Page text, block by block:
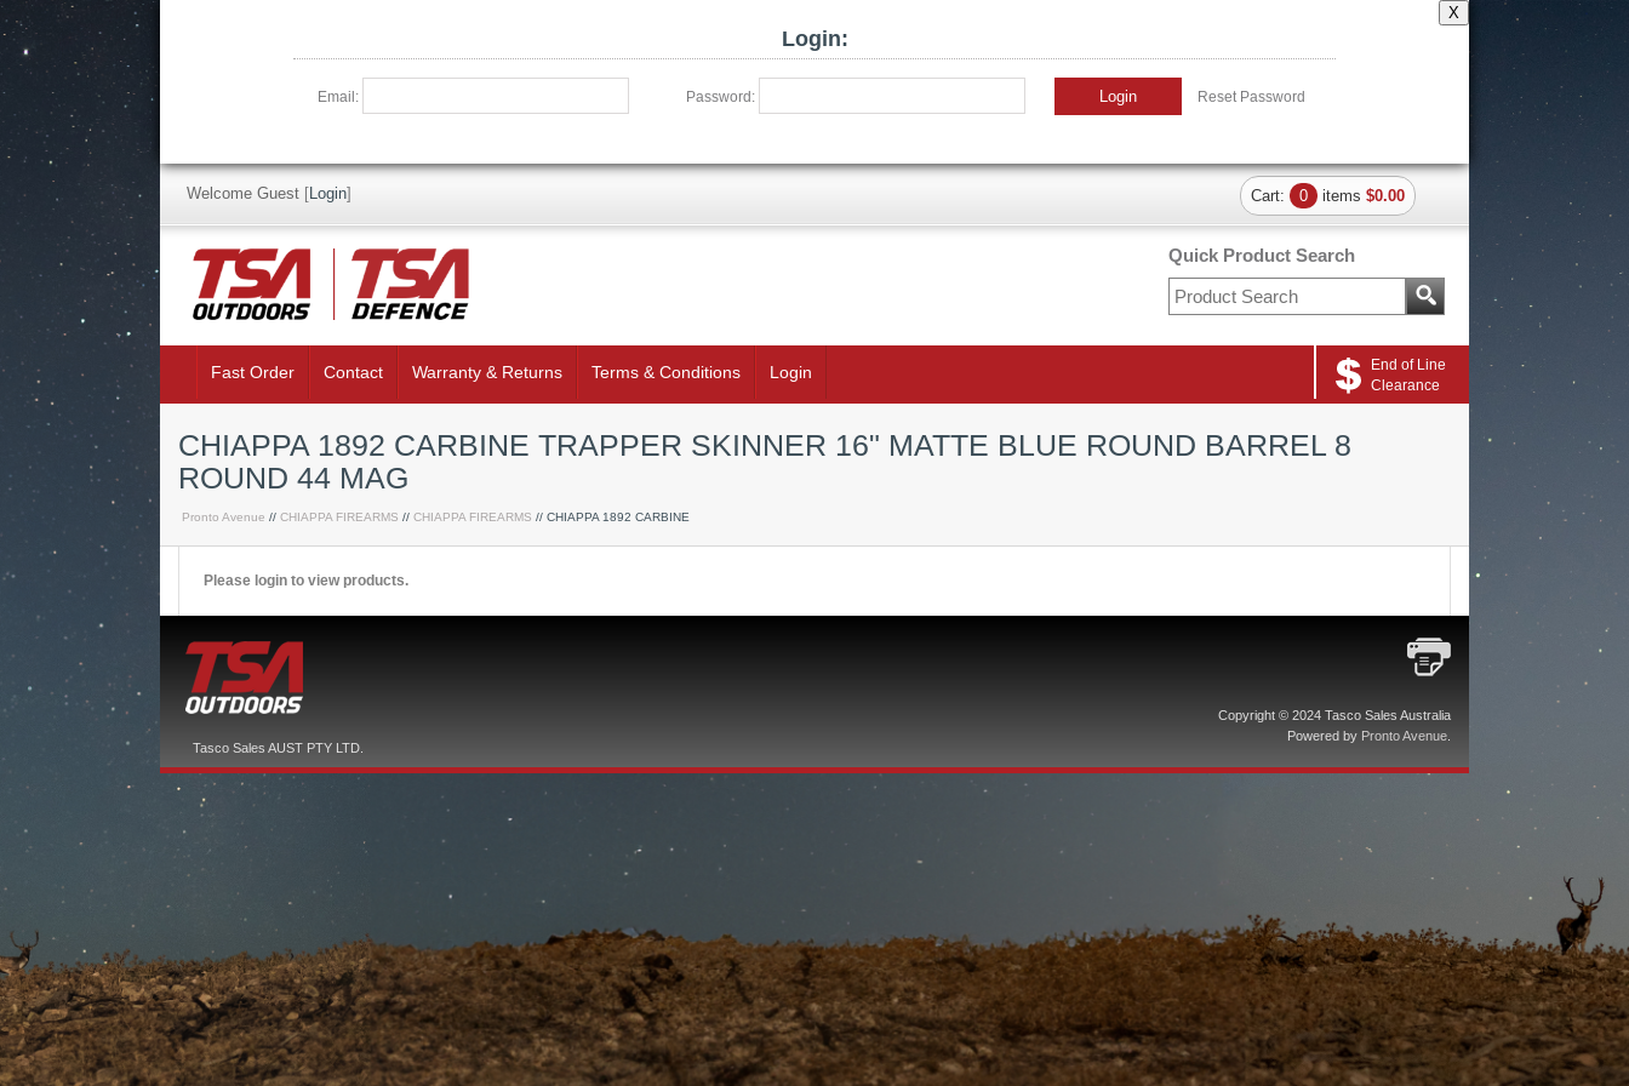
X
Login:
Email: Password: Login Reset Password
Quick Product Search
Welcome Guest [Login] Cart: 0 items $0.00
Fast Order Contact Warranty & Returns Terms & Conditions Login
End of Line
Clearance
CHIAPPA 1892 CARBINE TRAPPER SKINNER 16" MATTE BLUE ROUND BARREL 8
ROUND 44 MAG
Pronto Avenue // CHIAPPA FIREARMS // CHIAPPA FIREARMS // CHIAPPA 1892 CARBINE
Please login to view products.
Copyright © 2024 Tasco Sales Australia
Powered by Pronto Avenue
Tasco Sales AUST PTY LTD.